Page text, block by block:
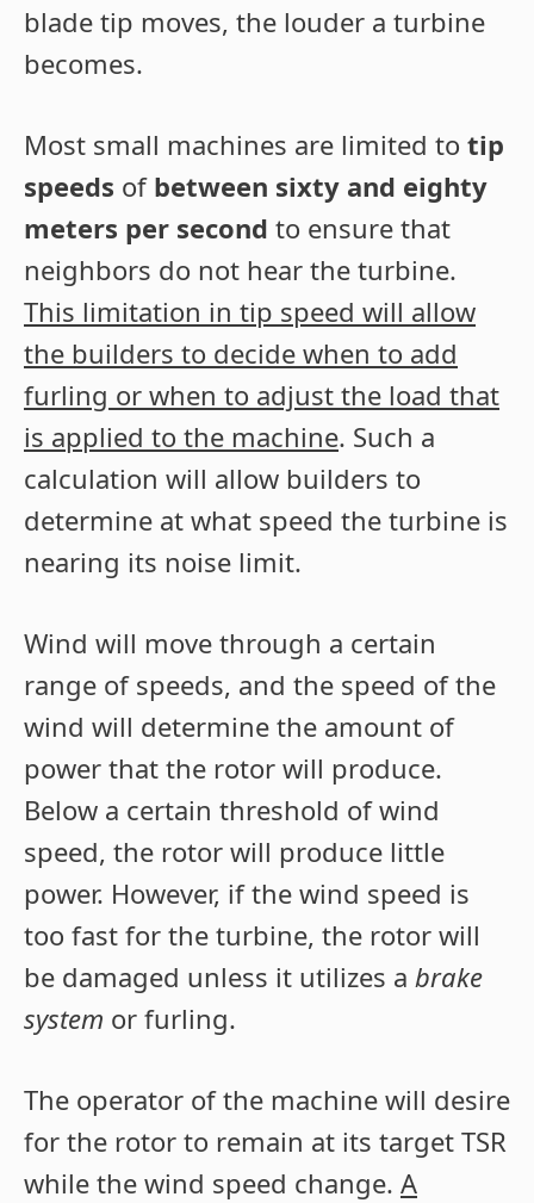
blade tip moves, the louder a turbine
becomes.
Most small machines are limited to tip
speeds of between sixty and eighty
meters per second to ensure that
neighbors do not hear the turbine.
This limitation in tip speed will allow
the builders to decide when to add
furling or when to adjust the load that
is applied to the machine. Such a
calculation will allow builders to
determine at what speed the turbine is
nearing its noise limit.
Wind will move through a certain
range of speeds, and the speed of the
wind will determine the amount of
power that the rotor will produce.
Below a certain threshold of wind
speed, the rotor will produce little
power. However, if the wind speed is
too fast for the turbine, the rotor will
be damaged unless it utilizes a brake
system or furling.
The operator of the machine will desire
for the rotor to remain at its target TSR
while the wind speed change. A